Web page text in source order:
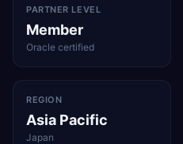
PARTNER LEVEL
Member
Oracle certified
REGION
Asia Pacific
Japan